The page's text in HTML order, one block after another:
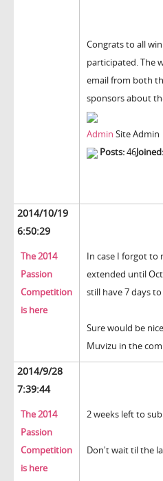
Congrats to all
participated. The
email from both
sponsors about
Admin Site Admin
Posts:46Joined:
2014/10/19
6:50:29
The 2014
Passion
Competition
is here
In case I forgot to
extended until
still have 7 days
Sure would be
Muvizu in the
2014/9/28
7:39:44
The 2014
Passion
Competition
is here
2 weeks left to
Don't wait til the